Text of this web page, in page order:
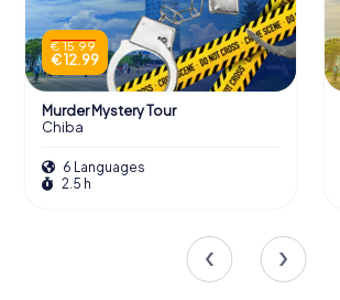
€ 15.99
€ 12.99
Murder Mystery Tour
Chiba
6 Languages
2.5 h